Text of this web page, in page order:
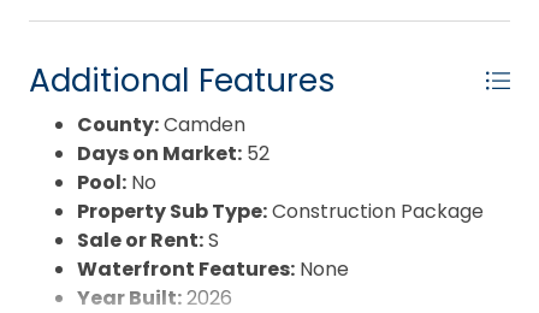
room. This home is amazing with just our standard
features, however there are plenty of upgrades
available.
Additional Features
County:Camden
Days on Market: 52
Pool: No
Property Sub Type:Construction Package
Sale or Rent:S
Waterfront Features: None
Year Built:2026